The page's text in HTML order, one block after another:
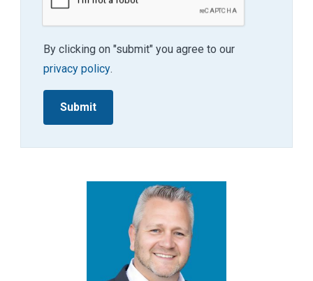
By clicking on "submit" you agree to our
privacy policy.